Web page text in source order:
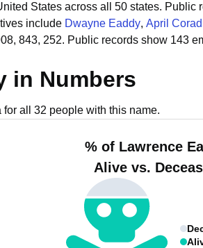
States across all 50 states. Public
include Dwayne Eaddy, April
843, 252. Public records show 143
in Numbers
all 32 people with this name.
% of Lawrence
Alive vs.